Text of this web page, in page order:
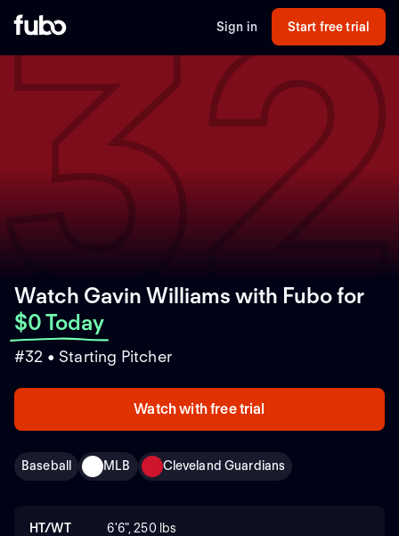
Sign in Start free trial
32
Watch Gavin Williams with Fubofor
$0 Today
#32 • Starting Pitcher
Watch with free trial
Baseball MLB Cleveland Guardians
HT/WT
6'6", 250 lbs